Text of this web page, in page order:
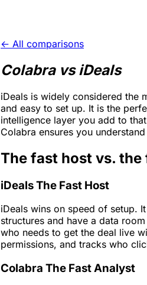
← All comparisons
Colabra vs iDeals
iDeals is widely considered the
and easy to set up. It is the
intelligence layer you add to
Colabra ensures you
The fast host vs.
iDealsThe Fast Host
iDeals wins on speed of setup.
structures and have a data
who needs to get the deal live
permissions, and tracks who
Colabra The Fast Analyst